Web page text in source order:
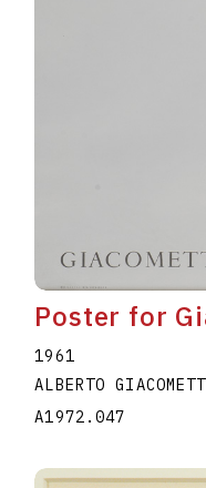
Poster for
1961
ALBERTO
A1972.047